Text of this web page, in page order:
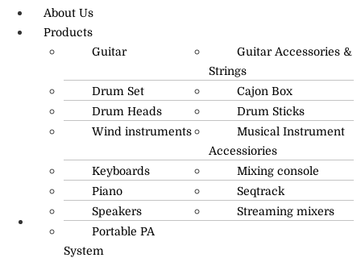
R.O: 0172-4545490
About Us
Products
Guitar
Guitar Accessories &
Strings
Drum Set
Cajon Box
Drum Heads
Drum Sticks
Wind instruments
Musical Instrument
Accessiories
Keyboards
Mixing console
Piano
Seqtrack
Speakers
Streaming mixers
Portable PA
System